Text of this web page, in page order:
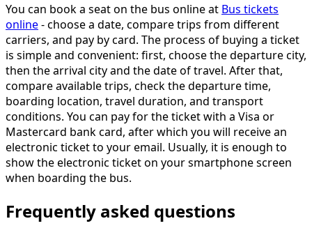
You can book a seat on the bus online at Bus tickets
online- choose a date, compare trips from different
carriers, and pay by card. The process of buying a ticket
is simple and convenient: first, choose the departure city,
then the arrival city and the date of travel. After that,
compare available trips, check the departure time,
boarding location, travel duration, and transport
conditions. You can pay for the ticket with a Visa or
Mastercard bank card, after which you will receive an
electronic ticket to your email. Usually, it is enough to
show the electronic ticket on your smartphone screen
when boarding the bus.
Frequently asked questions